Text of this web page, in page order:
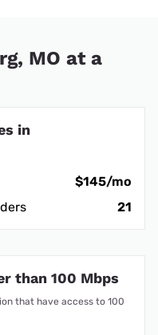
MO at a
in
$145/mo
21
than 100 Mbps
that have access to 100